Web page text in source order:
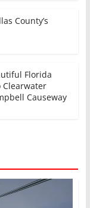
County’s
Florida
Clearwater
Causeway